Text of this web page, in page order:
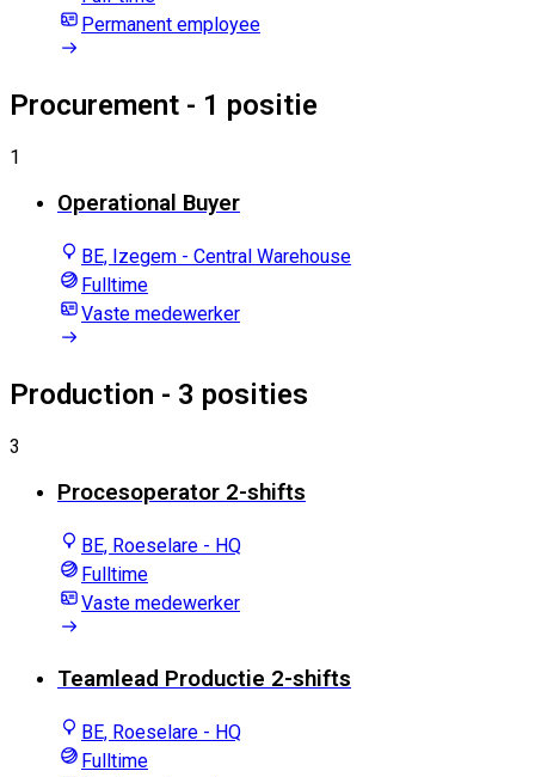
Permanent employee
Procurement - 1 positie
1
Operational Buyer
BE, Izegem - Central Warehouse
Fulltime
Vaste medewerker
Production - 3 posities
3
Procesoperator 2-shifts
BE, Roeselare - HQ
Fulltime
Vaste medewerker
Teamlead Productie 2-shifts
BE, Roeselare - HQ
Fulltime